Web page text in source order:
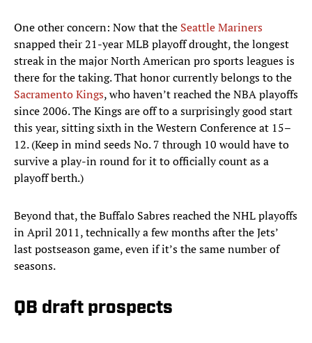
One other concern: Now that the Seattle Mariners
snapped their 21-year MLB playoff drought, the longest
streak in the major North American pro sports leagues is
there for the taking. That honor currently belongs to the
Sacramento Kings, who haven’t reached the NBA playoffs
since 2006. The Kings are off to a surprisingly good start
this year, sitting sixth in the Western Conference at 15–
12. (Keep in mind seeds No. 7 through 10 would have to
survive a play-in round for it to officially count as a
playoff berth.)
Beyond that, the Buffalo Sabres reached the NHL playoffs
in April 2011, technically a few months after the Jets’
last postseason game, even if it’s the same number of
seasons.
QB draft prospects